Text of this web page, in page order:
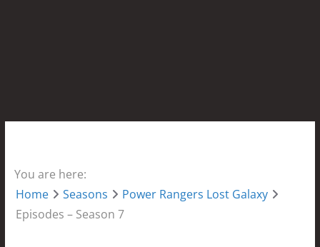
You are here:
Home
Seasons
Power Rangers Lost Galaxy
Episodes – Season 7